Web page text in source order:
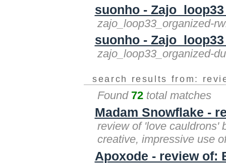
suonho -
zajo_loop33_organized-
suonho -
zajo_loop33_organized-
search results from:
Found 72 total matches
Madam Snowflake -
review of 'love cauldrons'
creative, impressive use
Apoxode - review of: